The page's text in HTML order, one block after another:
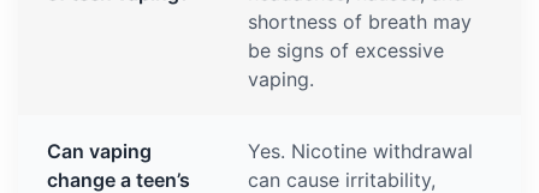
shortness of breath may
be signs of excessive
vaping.
Can vaping
change a teen’s
Yes. Nicotine withdrawal
can cause irritability,